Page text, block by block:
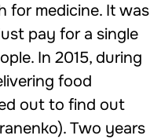
for medicine. It was
pay for a single
In 2015, during
food
out to find out
Two years